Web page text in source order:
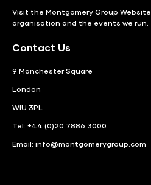
Visit the Montgomery Group Website
organisation and the events we run.
Contact Us
9 Manchester Square
London
WIU 3PL
Tel: +44 (0)20 7886 3000
Email: info@montgomerygroup.com